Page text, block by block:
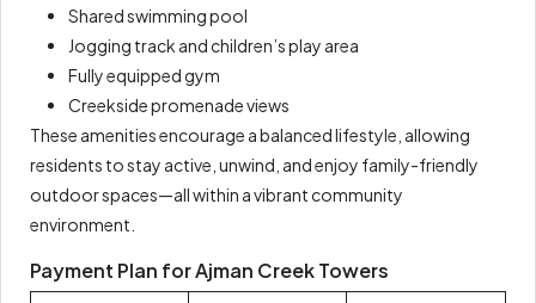
Shared swimming pool
Jogging track and children’s play area
Fully equipped gym
Creekside promenade views
These amenities encourage a balanced lifestyle, allowing
residents to stay active, unwind, and enjoy family-friendly
outdoor spaces—all within a vibrant community
environment.
Payment Plan for Ajman Creek Towers